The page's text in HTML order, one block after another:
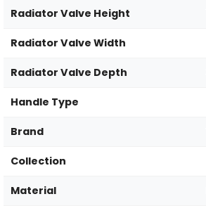
Radiator Valve Height
Radiator Valve Width
Radiator Valve Depth
Handle Type
Brand
Collection
Material